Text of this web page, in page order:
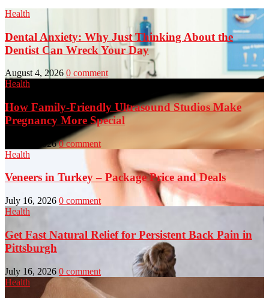
Health
Dental Anxiety: Why Just Thinking About the
Dentist Can Wreck Your Day
August 4, 2026 0 comment
Health
How Family-Friendly Ultrasound Studios Make
Pregnancy More Special
July 23, 2026 0 comment
Health
Veneers in Turkey – Package Price and Deals
July 16, 2026 0 comment
Health
Get Fast Natural Relief for Persistent Back Pain in
Pittsburgh
July 16, 2026 0 comment
Health